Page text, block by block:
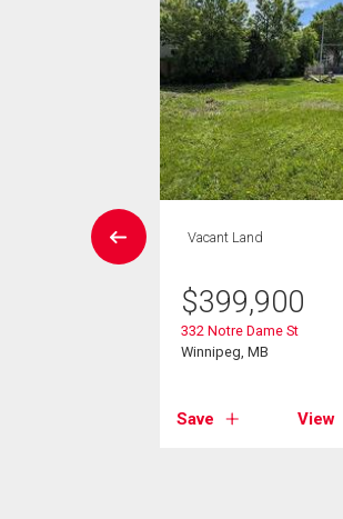
Vacant Land
$399,900
332 Notre Dame St
Winnipeg, MB
Save View